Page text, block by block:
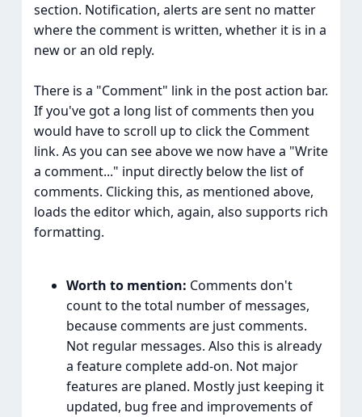
section. Notification, alerts are sent no matter
where the comment is written, whether it is in a
new or an old reply.
There is a "Comment" link in the post action bar.
If you've got a long list of comments then you
would have to scroll up to click the Comment
link. As you can see above we now have a "Write
a comment..." input directly below the list of
comments. Clicking this, as mentioned above,
loads the editor which, again, also supports rich
formatting.
Worth to mention: Comments don't
count to the total number of messages,
because comments are just comments.
Not regular messages. Also this is already
a feature complete add-on. Not major
features are planed. Mostly just keeping it
updated, bug free and improvements of